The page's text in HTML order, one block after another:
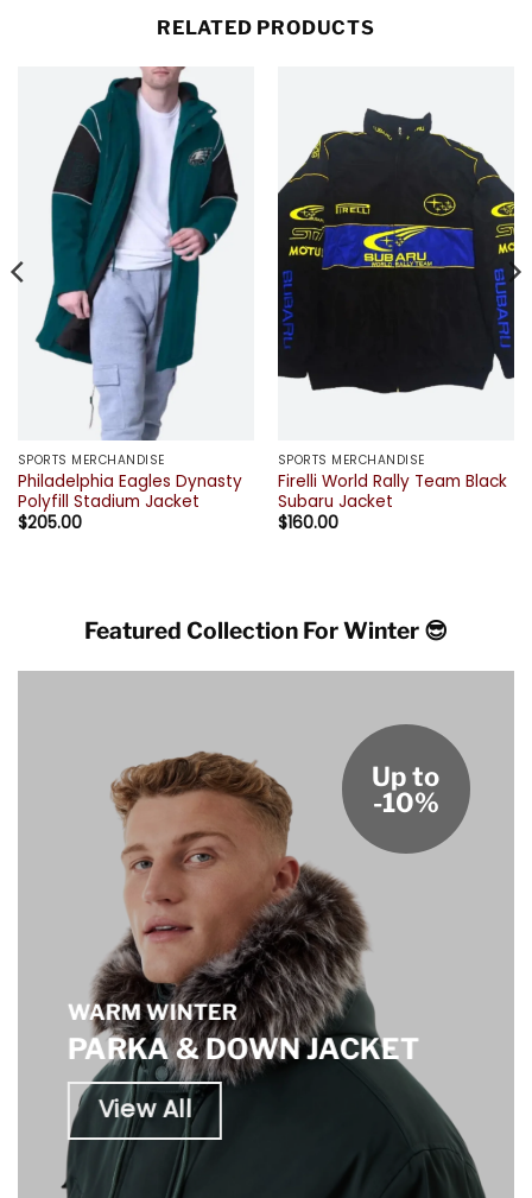
RELATED PRODUCTS
SPORTS MERCHANDISE
Philadelphia Eagles Dynasty
Polyfill Stadium Jacket
$205.00
SPORTS MERCHANDISE
Firelli World Rally Team Black
Subaru Jacket
$160.00
Featured Collection For Winter 😎
WARM WINTER
PARKA & DOWN JACKET
View All
Up to
-10%